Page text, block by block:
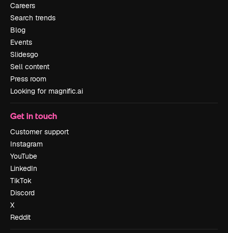
Careers
Search trends
Blog
Events
Slidesgo
Sell content
Press room
Looking for magnific.ai
Get in touch
Customer support
Instagram
YouTube
LinkedIn
TikTok
Discord
X
Reddit